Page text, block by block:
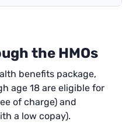
the HMOs
benefits package,
age 18 are eligible for
of charge) and
a low copay).